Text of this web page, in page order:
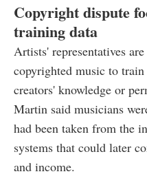
Copyright dispute
training data
Artists' representatives
copyrighted music to
creators' knowledge or
Martin said musicians
had been taken from the
systems that could later
and income.